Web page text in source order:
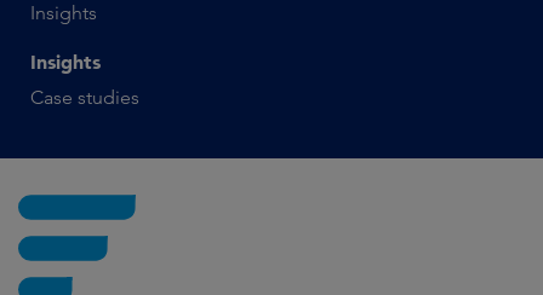
Insights
Insights
Case studies